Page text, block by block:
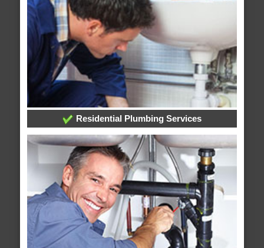
Residential Plumbing Services